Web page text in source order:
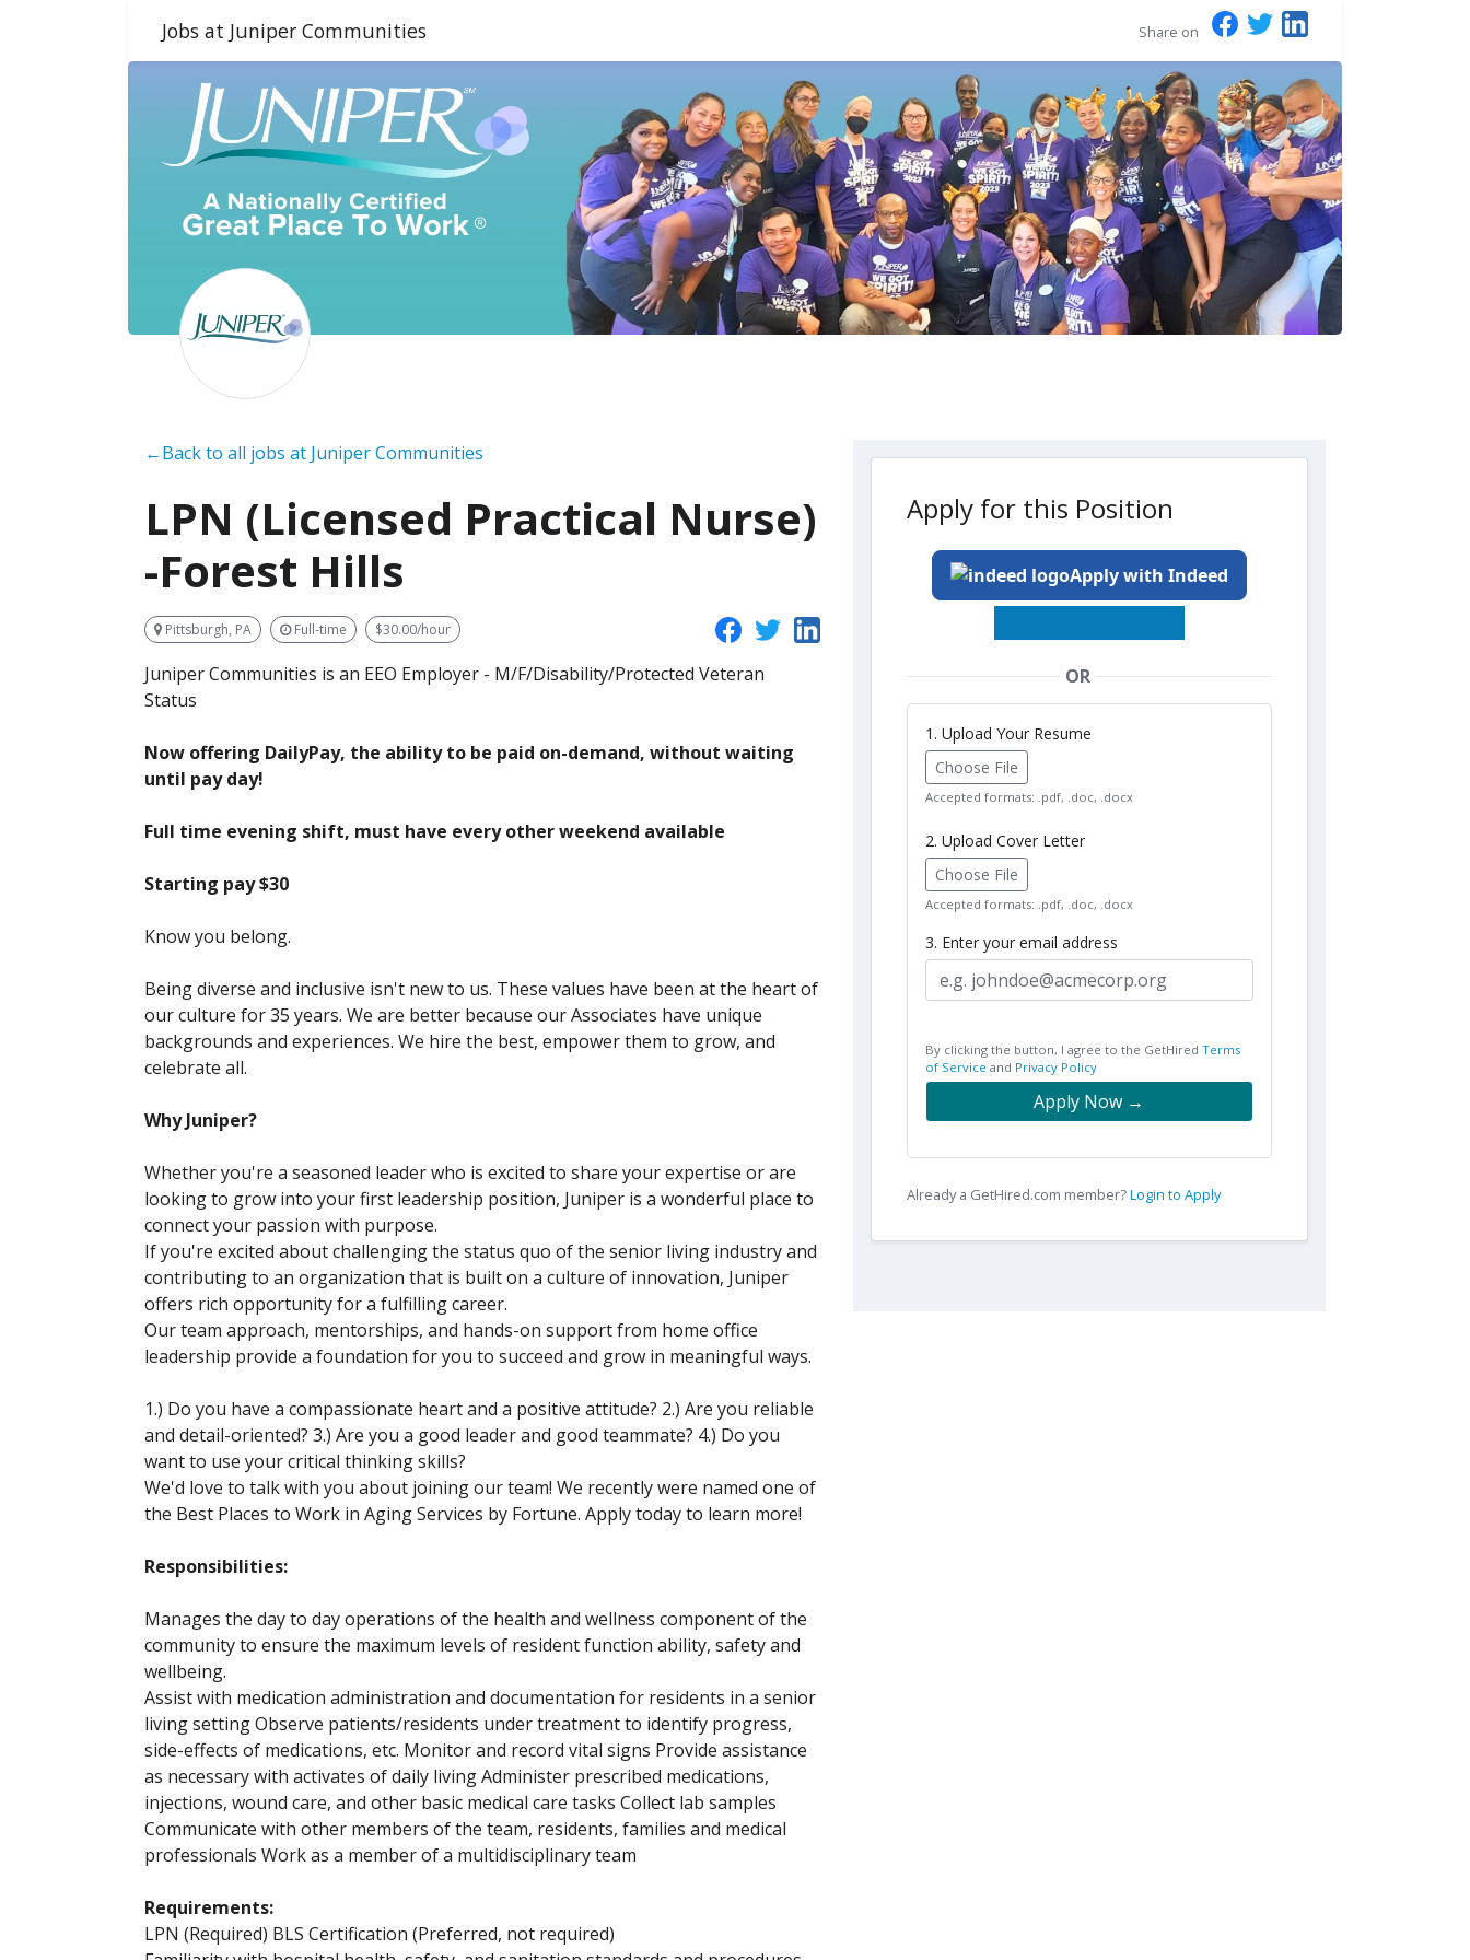
Jobs at Juniper Communities Share on
←Back to all jobs at Juniper Communities
LPN (Licensed Practical Nurse)
-Forest Hills
Pittsburgh, PA Full-time $30.00/hour
Juniper Communities is an EEO Employer - M/F/Disability/Protected Veteran
Status
Now offering DailyPay, the ability to be paid on-demand, without waiting
until pay day!
Full time evening shift, must have every other weekend available
Starting pay $30
Know you belong.
Being diverse and inclusive isn't new to us. These values have been at the heart of
our culture for 35 years. We are better because our Associates have unique
backgrounds and experiences. We hire the best, empower them to grow, and
celebrate all.
Why Juniper?
Whether you're a seasoned leader who is excited to share your expertise or are
looking to grow into your first leadership position, Juniper is a wonderful place to
connect your passion with purpose.
If you're excited about challenging the status quo of the senior living industry and
contributing to an organization that is built on a culture of innovation, Juniper
offers rich opportunity for a fulfilling career.
Our team approach, mentorships, and hands-on support from home office
leadership provide a foundation for you to succeed and grow in meaningful ways.
1.) Do you have a compassionate heart and a positive attitude? 2.) Are you reliable
and detail-oriented? 3.) Are you a good leader and good teammate? 4.) Do you
want to use your critical thinking skills?
We'd love to talk with you about joining our team! We recently were named one of
the Best Places to Work in Aging Services by Fortune. Apply today to learn more!
Responsibilities:
Manages the day to day operations of the health and wellness component of the
community to ensure the maximum levels of resident function ability, safety and
wellbeing.
Assist with medication administration and documentation for residents in a senior
living setting Observe patients/residents under treatment to identify progress,
side-effects of medications, etc. Monitor and record vital signs Provide assistance
as necessary with activates of daily living Administer prescribed medications,
injections, wound care, and other basic medical care tasks Collect lab samples
Communicate with other members of the team, residents, families and medical
professionals Work as a member of a multidisciplinary team
Requirements:
LPN (Required) BLS Certification (Preferred, not required)
Apply for this Position
Apply with Indeed
OR
1. Upload Your Resume
Choose File
Accepted formats: .pdf, .doc, .docx
2. Upload Cover Letter
Choose File
Accepted formats: .pdf, .doc, .docx
3. Enter your email address
By clicking the button, I agree to the GetHired Terms
of Service and Privacy Policy
Apply Now →
Already a GetHired.com member?Login to Apply